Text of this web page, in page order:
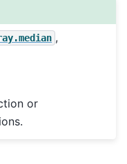
,
or